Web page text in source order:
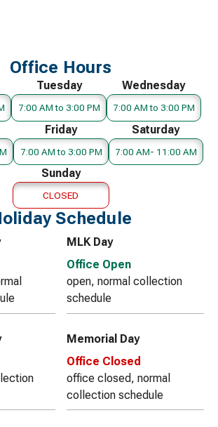
Office Hours
Tuesday
7:00 AM to 3:00 PM
Wednesday
7:00 AM to 3:00 PM
Friday
7:00 AM to 3:00 PM
Saturday
7:00 AM- 11:00 AM
Sunday
CLOSED
Schedule
MLK Day
Office Open
open, normal collection
schedule
Memorial Day
Office Closed
office closed, normal
collection schedule